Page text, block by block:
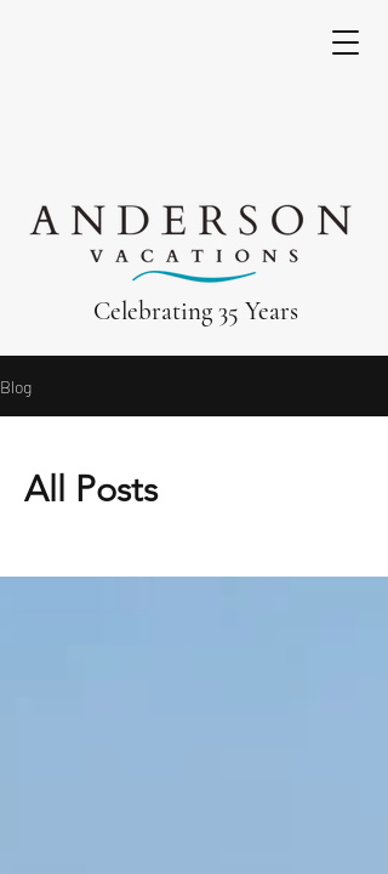
Celebrating 35 Years
Blog
All Posts